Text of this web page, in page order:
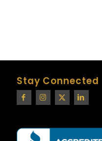
Stay Connected